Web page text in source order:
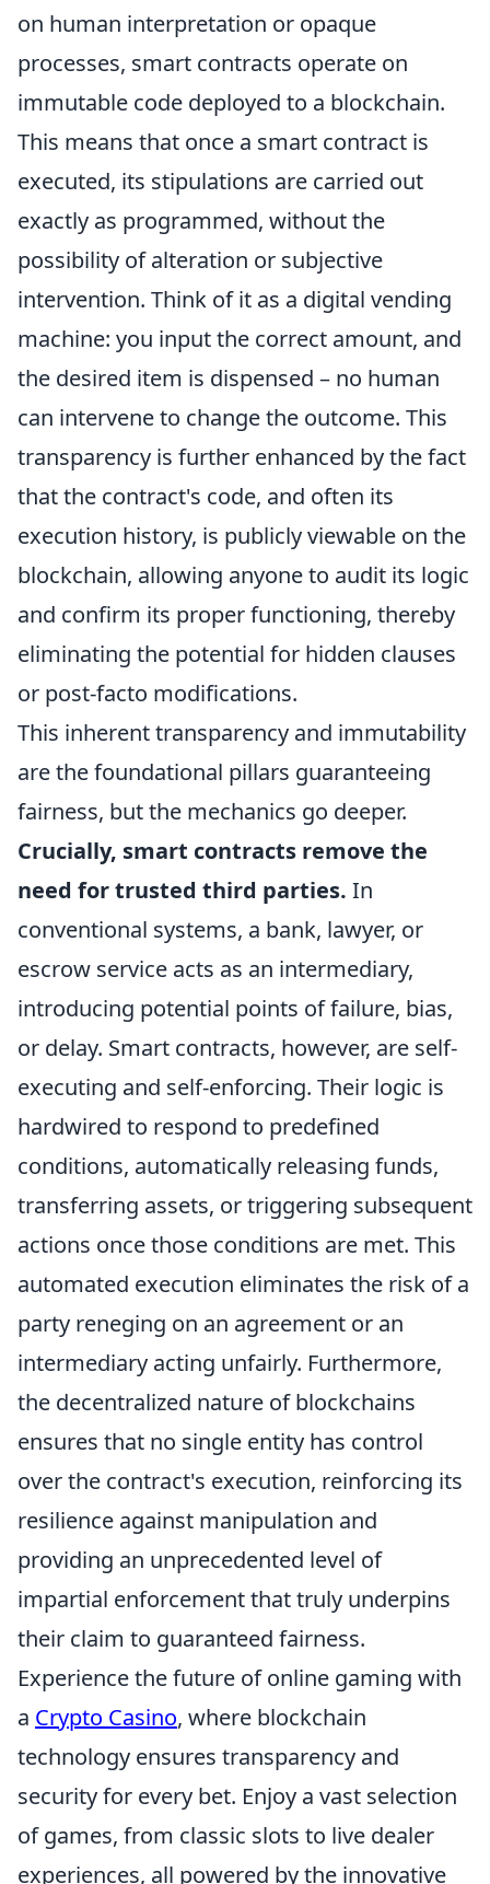
on human interpretation or opaque
processes, smart contracts operate on
immutable code deployed to a blockchain.
This means that once a smart contract is
executed, its stipulations are carried out
exactly as programmed, without the
possibility of alteration or subjective
intervention. Think of it as a digital vending
machine: you input the correct amount, and
the desired item is dispensed – no human
can intervene to change the outcome. This
transparency is further enhanced by the fact
that the contract's code, and often its
execution history, is publicly viewable on the
blockchain, allowing anyone to audit its logic
and confirm its proper functioning, thereby
eliminating the potential for hidden clauses
or post-facto modifications.
This inherent transparency and immutability
are the foundational pillars guaranteeing
fairness, but the mechanics go deeper.
Crucially, smart contracts remove the
need for trusted third parties. In
conventional systems, a bank, lawyer, or
escrow service acts as an intermediary,
introducing potential points of failure, bias,
or delay. Smart contracts, however, are self-
executing and self-enforcing. Their logic is
hardwired to respond to predefined
conditions, automatically releasing funds,
transferring assets, or triggering subsequent
actions once those conditions are met. This
automated execution eliminates the risk of a
party reneging on an agreement or an
intermediary acting unfairly. Furthermore,
the decentralized nature of blockchains
ensures that no single entity has control
over the contract's execution, reinforcing its
resilience against manipulation and
providing an unprecedented level of
impartial enforcement that truly underpins
their claim to guaranteed fairness.
Experience the future of online gaming with
a Crypto Casino, where blockchain
technology ensures transparency and
security for every bet. Enjoy a vast selection
of games, from classic slots to live dealer
experiences, all powered by the innovative